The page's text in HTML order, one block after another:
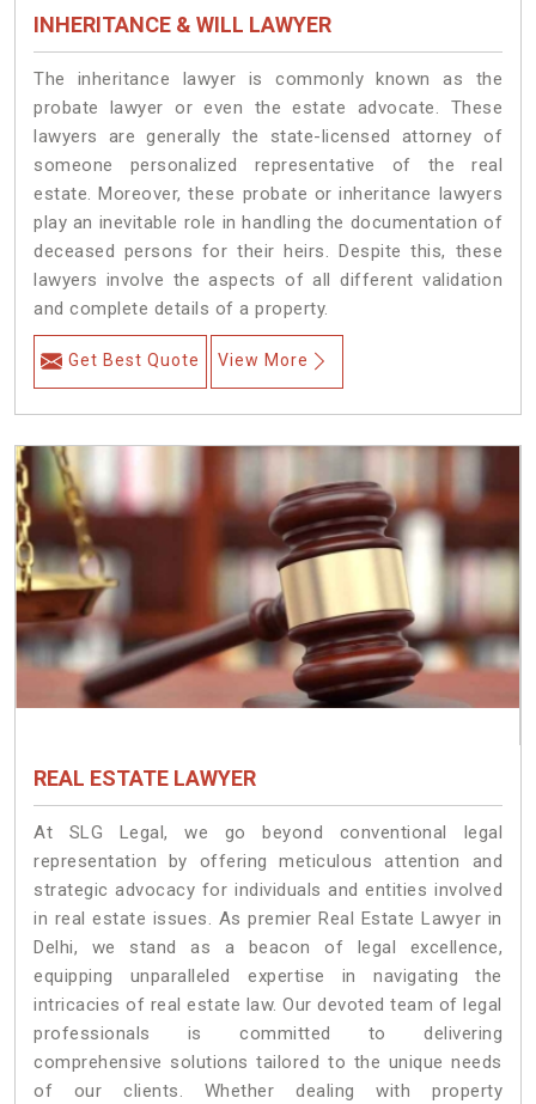
INHERITANCE & WILL LAWYER
The inheritance lawyer is commonly known as the
probate lawyer or even the estate advocate. These
lawyers are generally the state-licensed attorney of
someone personalized representative of the real
estate. Moreover, these probate or inheritance lawyers
play an inevitable role in handling the documentation of
deceased persons for their heirs. Despite this, these
lawyers involve the aspects of all different validation
and complete details of a property.
Get Best Quote View More
REAL ESTATE LAWYER
At SLG Legal, we go beyond conventional legal
representation by offering meticulous attention and
strategic advocacy for individuals and entities involved
in real estate issues. As premier Real Estate Lawyer in
Delhi, we stand as a beacon of legal excellence,
equipping unparalleled expertise in navigating the
intricacies of real estate law. Our devoted team of legal
professionals is committed to delivering
comprehensive solutions tailored to the unique needs
of our clients. Whether dealing with property